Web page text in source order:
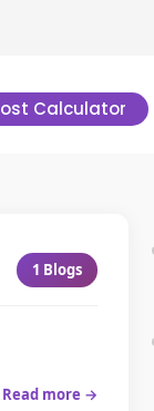
Calculator
1 Blogs
Read more →